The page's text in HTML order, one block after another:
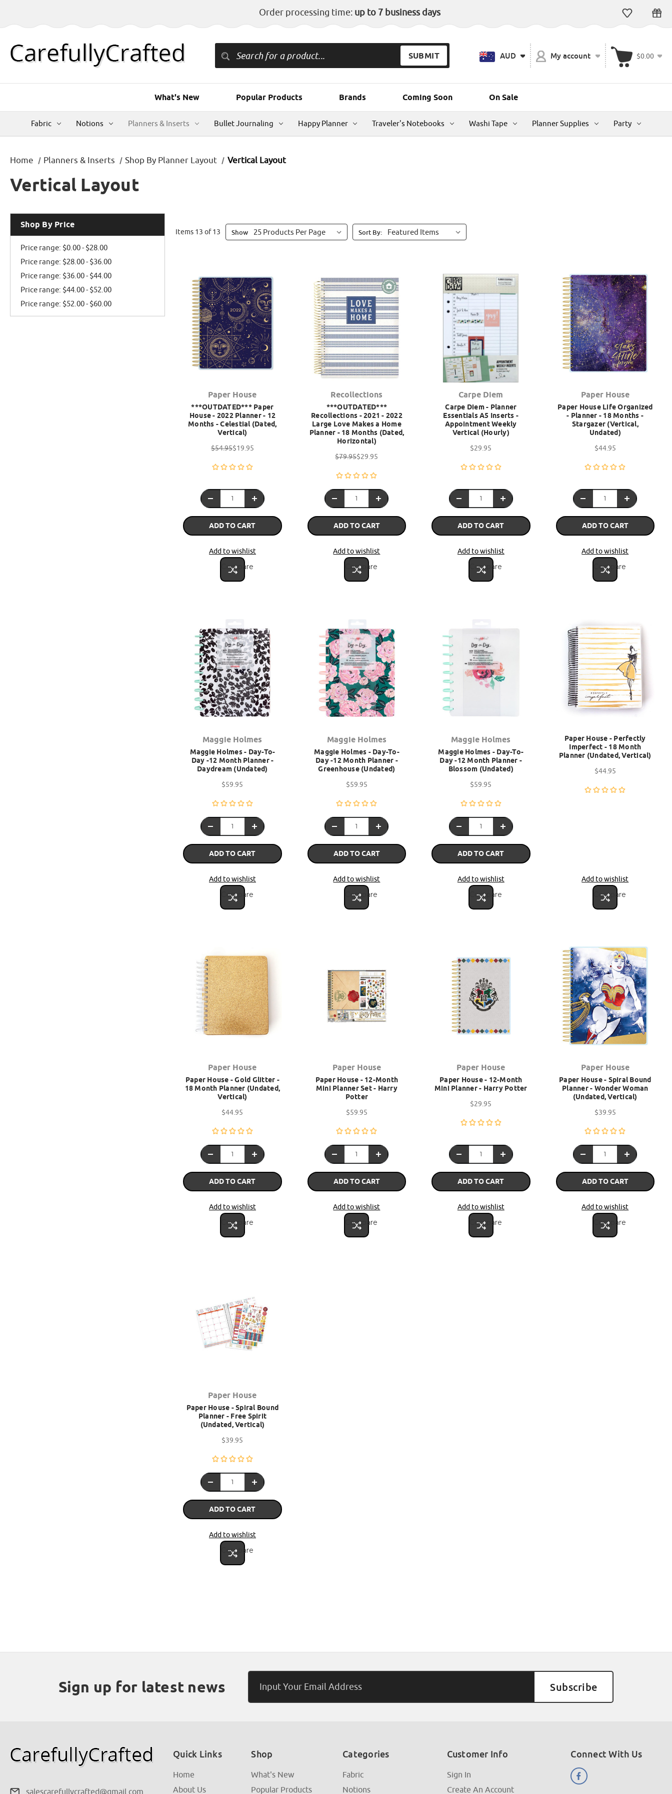
Order processing time: up to 7 business days
AUD My account $0.00
What's New Popular Products Brands Coming Soon On Sale
Fabric Notions Planners & Inserts Bullet Journaling Happy Planner Traveler's Notebooks Washi Tape Planner Supplies Party
Home Planners & Inserts Shop By Planner Layout Vertical Layout
Vertical Layout
Shop By Price
Price range: $0.00 - $28.00
Price range: $28.00 - $36.00
Price range: $36.00 - $44.00
Price range: $44.00 - $52.00
Price range: $52.00 - $60.00
Items 13 of 13 Show Sort By:
Paper House
***OUTDATED*** Paper
House - 2022 Planner - 12
Months - Celestial (Dated,
Vertical)
$54.95$19.95
ADD TO CART
Add to wishlist
Compare
Recollections
***OUTDATED***
Recollections - 2021 - 2022
Large Love Makes a Home
Planner - 18 Months (Dated,
Horizontal)
$79.95$29.95
ADD TO CART
Add to wishlist
Compare
Carpe Diem
Carpe Diem - Planner
Essentials A5 Inserts -
Appointment Weekly
Vertical (Hourly)
$29.95
ADD TO CART
Add to wishlist
Compare
Paper House
Paper House Life Organized
- Planner - 18 Months -
Stargazer (Vertical,
Undated)
$44.95
ADD TO CART
Add to wishlist
Compare
Maggie Holmes
Maggie Holmes - Day-To-
Day -12 Month Planner -
Daydream (Undated)
$59.95
ADD TO CART
Add to wishlist
Compare
Maggie Holmes
Maggie Holmes - Day-To-
Day -12 Month Planner -
Greenhouse (Undated)
$59.95
ADD TO CART
Add to wishlist
Compare
Maggie Holmes
Maggie Holmes - Day-To-
Day -12 Month Planner -
Blossom (Undated)
$59.95
ADD TO CART
Add to wishlist
Compare
Paper House - Perfectly
Imperfect - 18 Month
Planner (Undated, Vertical)
$44.95
Add to wishlist
Compare
Paper House
Paper House - Gold Glitter -
18 Month Planner (Undated,
Vertical)
$44.95
ADD TO CART
Add to wishlist
Compare
Paper House
Paper House - 12-Month
Mini Planner Set - Harry
Potter
$59.95
ADD TO CART
Add to wishlist
Compare
Paper House
Paper House - 12-Month
Mini Planner - Harry Potter
$29.95
ADD TO CART
Add to wishlist
Compare
Paper House
Paper House - Spiral Bound
Planner - Wonder Woman
(Undated, Vertical)
$39.95
ADD TO CART
Add to wishlist
Compare
Paper House
Paper House - Spiral Bound
Planner - Free Spirit
(Undated, Vertical)
$39.95
ADD TO CART
Add to wishlist
Compare
Sign up for latest news
Address
salescarefullycrafted@gmail.com
Quick Links
Home
About Us
Shop
What's New
Popular Products
Categories
Fabric
Notions
Customer Info
Sign In
Create An Account
Connect With Us